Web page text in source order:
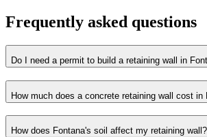
Frequently asked questions
Do I need a permit to build a retaining wall in
How much does a concrete retaining wall cost in
How does Fontana's soil affect my retaining wall?